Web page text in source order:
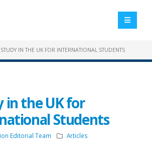
STUDY IN THE UK FOR INTERNATIONAL STUDENTS
in the UK for
Students
Editorial Team
Articles